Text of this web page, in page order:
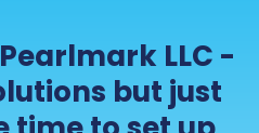
LLC -
but just